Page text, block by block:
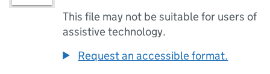
This file may not be suitable for users of
assistive technology.
Request an accessible format.